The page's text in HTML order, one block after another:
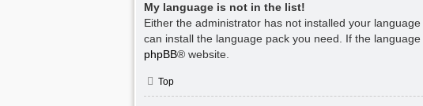
My language is not in the list!
Either the administrator has not installed your
can install the language pack you need. If the
phpBB® website.
Top